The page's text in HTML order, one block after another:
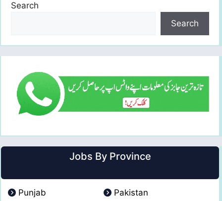
Search
Search
Jobs By Province
Punjab
Pakistan